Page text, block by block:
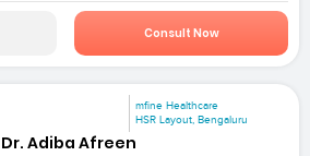
Consult Now
mfine Healthcare
HSR Layout, Bengaluru
Dr. Adiba Afreen